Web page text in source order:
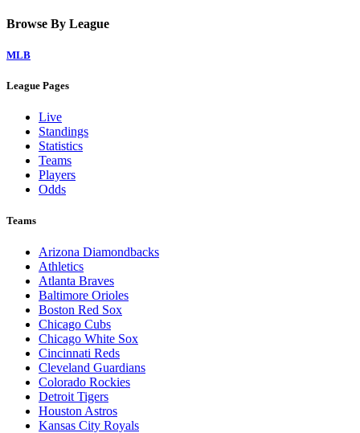
Browse By League
MLB
League Pages
Live
Standings
Statistics
Teams
Players
Odds
Teams
Arizona Diamondbacks
Athletics
Atlanta Braves
Baltimore Orioles
Boston Red Sox
Chicago Cubs
Chicago White Sox
Cincinnati Reds
Cleveland Guardians
Colorado Rockies
Detroit Tigers
Houston Astros
Kansas City Royals